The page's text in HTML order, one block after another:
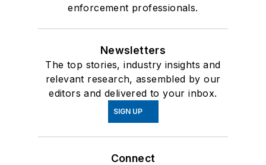
enforcement professionals.
Newsletters
The top stories, industry insights and
relevant research, assembled by our
editors and delivered to your inbox.
SIGN UP
Connect